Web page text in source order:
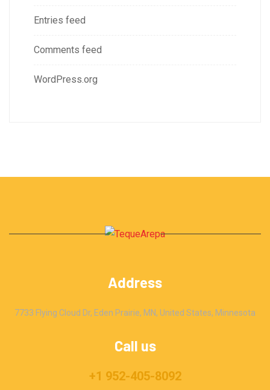
Entries feed
Comments feed
WordPress.org
Address
7733 Flying Cloud Dr, Eden Prairie, MN, United States, Minnesota
Call us
+1 952-405-8092